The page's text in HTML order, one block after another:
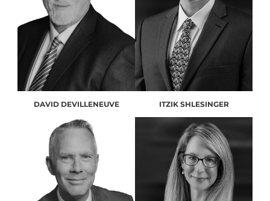
DAVID DEVILLENEUVE ITZIK SHLESINGER